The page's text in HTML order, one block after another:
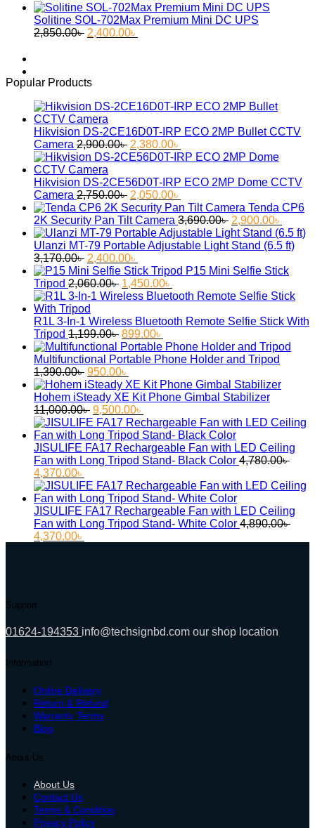
4,490.00৳ .3,149.00৳ .
price
was:
price
Solitine SOL-702Max Premium Mini DC UPS
2,850.00৳ Original
2,400.00৳
Popular Products
Hikvision DS-2CE16D0T-IRP ECO 2MP Bullet CCTV
Camera 2,900.00৳ Original
price
2,900.00৳ .
2,380.00৳
price
2,380.00৳ .
Hikvision DS-2CE56D0T-IRP ECO 2MP Dome CCTV
Camera 2,750.00৳ Original
price
was:
2,750.00৳ .
2,050.00৳
price
is:
2,050.00৳ .
Tenda CP6
2K Security Pan Tilt Camera 3,690.00৳ Original
price
was:
2,900.00৳
price
is:
Ulanzi MT-79 Portable Adjustable Light Stand (6.5 ft)
3,170.00৳ Original
price
was:
3,170.00৳ .
2,400.00৳
price
is:
2,400.00৳ .
P15 Mini Selfie Stick
Tripod 2,060.00৳ Original
price
2,060.00৳ .
1,450.00৳
price
1,450.00৳ .
R1L 3-In-1 Wireless Bluetooth Remote Selfie Stick With
Tripod 1,199.00৳ Original
price
was:
1,199.00৳ .
899.00৳
price
is:
Multifunctional Portable Phone Holder and Tripod
1,390.00৳ Original
price
was:
1,390.00৳ .
950.00৳
price
is:
950.00৳ .
Hohem iSteady XE Kit Phone Gimbal Stabilizer
11,000.00৳ Original
price
was:
11,000.00৳ .
9,500.00৳
price
is:
9,500.00৳ .
JISULIFE FA17 Rechargeable Fan with LED Ceiling
Fan with Long Tripod Stand- Black Color 4,780.00৳
Original
price
was:
4,780.00৳ .
4,370.00৳
price
is:
4,370.00৳ .
JISULIFE FA17 Rechargeable Fan with LED Ceiling
Fan with Long Tripod Stand- White Color 4,890.00৳
Original
4,370.00৳
Support
01624-194353 info@techsignbd.com our shop location
Information
Online Delivery
Return & Refund
Warranty Terms
Blog
About Us
About Us
Contact Us
Terms & Condition
Privacy Policy